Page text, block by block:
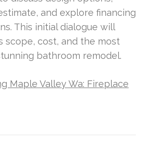
and explore financing
This initial dialogue will
scope, cost, and the most
bathroom remodel.
Maple Valley Wa: Fireplace